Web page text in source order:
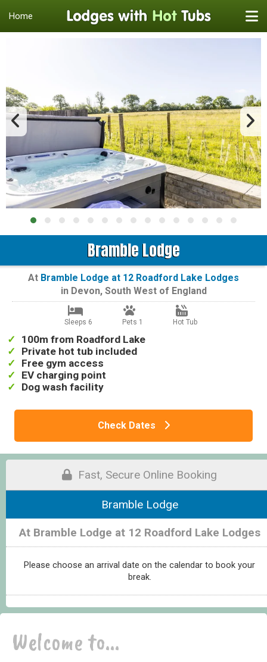
Home
Bramble Lodge
At Bramble Lodge at 12 Roadford Lake Lodges
in Devon, South West of England
Sleeps 6 Pets 1 Hot Tub
100m from Roadford Lake
Private hot tub included
Free gym access
EV charging point
Dog wash facility
Check Dates
Fast, Secure Online Booking
Bramble Lodge
At Bramble Lodge at 12 Roadford Lake Lodges
Please choose an arrival date on the calendar to book your
break.
Welcome to...